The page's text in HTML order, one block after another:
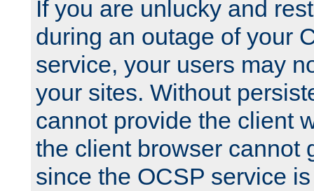
If you are unlucky and
during an outage of your
service, your users may
your sites. Without
cannot provide the client
the client browser cannot
since the OCSP service